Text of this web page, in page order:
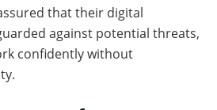
that their digital
against potential threats,
confidently without